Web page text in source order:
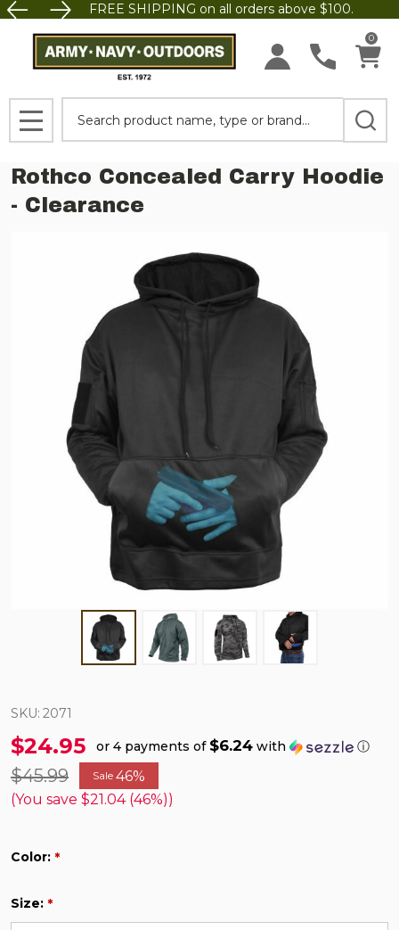
FREE SHIPPING on all orders above $100.
0
MENU
Rothco Concealed Carry Hoodie
- Clearance
SKU: 2071
$24.95 or 4 payments of $6.24 with ⓘ
$45.99 Sale 46%
(You save $21.04 (46%))
Color: *
Size: *